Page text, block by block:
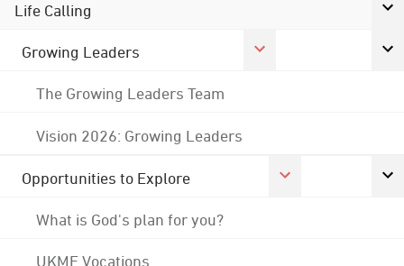
Life Calling
Growing Leaders
The Growing Leaders Team
Vision 2026: Growing Leaders
Opportunities to Explore
What is God's plan for you?
UKME Vocations